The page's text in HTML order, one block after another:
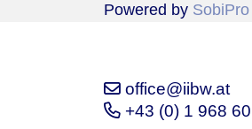
Powered by SobiPro
office@iibw.at
+43 (0) 1 968